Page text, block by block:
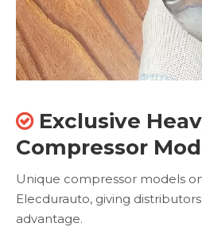
Exclusive
Compressor
Unique compressor models
Elecdurauto, giving
advantage.